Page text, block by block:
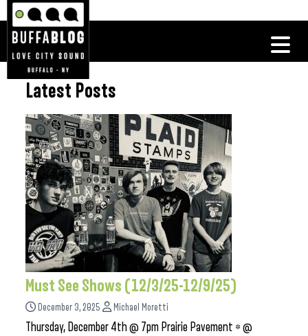
Latest Posts
Must See Shows (12/3/25-12/9/25)
December 3, 2025 Michael Moretti
Thursday, December 4th @ 7pm Prairie Pavement * @